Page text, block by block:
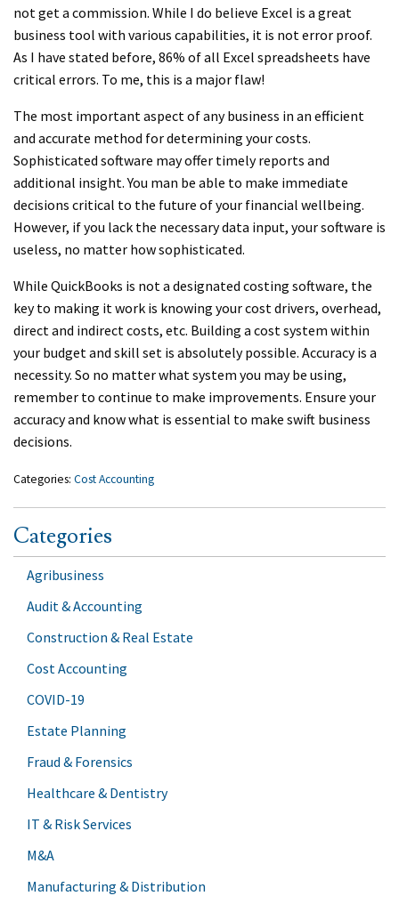
not get a commission. While I do believe Excel is a great
business tool with various capabilities, it is not error proof.
As I have stated before, 86% of all Excel spreadsheets have
critical errors. To me, this is a major flaw!
The most important aspect of any business in an efficient
and accurate method for determining your costs.
Sophisticated software may offer timely reports and
additional insight. You man be able to make immediate
decisions critical to the future of your financial wellbeing.
However, if you lack the necessary data input, your software is
useless, no matter how sophisticated.
While QuickBooks is not a designated costing software, the
key to making it work is knowing your cost drivers, overhead,
direct and indirect costs, etc. Building a cost system within
your budget and skill set is absolutely possible. Accuracy is a
necessity. So no matter what system you may be using,
remember to continue to make improvements. Ensure your
accuracy and know what is essential to make swift business
decisions.
Categories: Cost Accounting
Categories
Agribusiness
Audit & Accounting
Construction & Real Estate
Cost Accounting
COVID-19
Estate Planning
Fraud & Forensics
Healthcare & Dentistry
IT & Risk Services
M&A
Manufacturing & Distribution